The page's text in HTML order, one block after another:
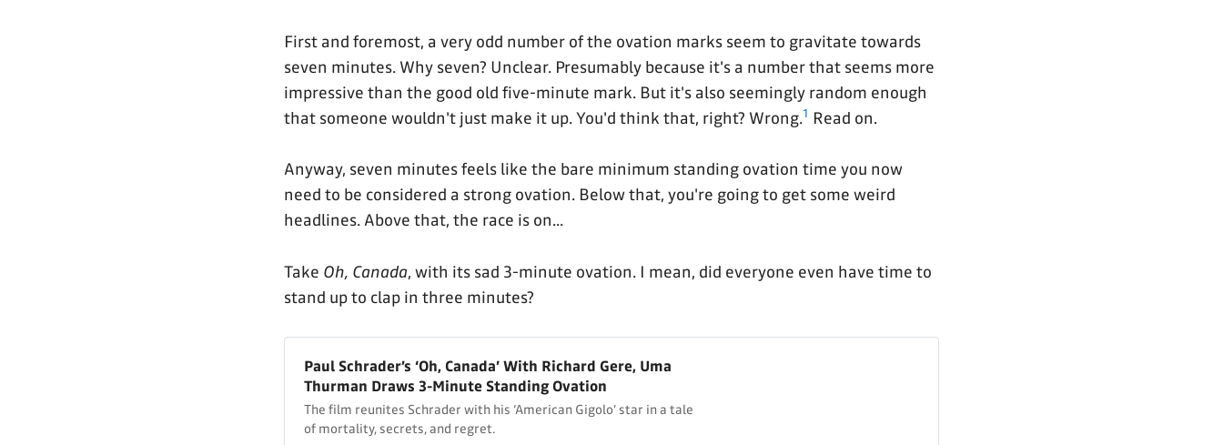
First and foremost, a very odd number of the ovation marks seem to gravitate towards
seven minutes. Why seven? Unclear. Presumably because it's a number that seems more
impressive than the good old five-minute mark. But it's also seemingly random enough
that someone wouldn't just make it up. You'd think that, right? Wrong.1 Read on.
Anyway, seven minutes feels like the bare minimum standing ovation time you now
need to be considered a strong ovation. Below that, you're going to get some weird
headlines. Above that, the race is on...
Take Oh, Canada, with its sad 3-minute ovation. I mean, did everyone even have time to
stand up to clap in three minutes?
Paul Schrader’s ‘Oh, Canada’ With Richard Gere, Uma
Thurman Draws 3-Minute Standing Ovation
The film reunites Schrader with his ‘American Gigolo’ star in a tale
of mortality, secrets, and regret.